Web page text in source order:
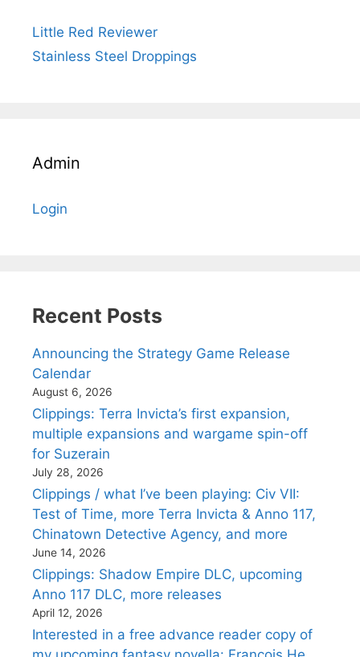
Little Red Reviewer
Stainless Steel Droppings
Admin
Login
Recent Posts
Announcing the Strategy Game Release
Calendar
August 6, 2026
Clippings: Terra Invicta’s first expansion,
multiple expansions and wargame spin-off
for Suzerain
July 28, 2026
Clippings / what I’ve been playing: Civ VII:
Test of Time, more Terra Invicta & Anno 117,
Chinatown Detective Agency, and more
June 14, 2026
Clippings: Shadow Empire DLC, upcoming
Anno 117 DLC, more releases
April 12, 2026
Interested in a free advance reader copy of